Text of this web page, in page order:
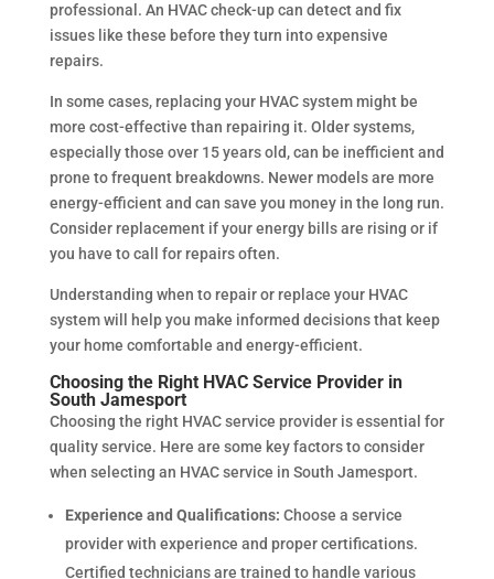
professional. An HVAC check-up can detect and fix
issues like these before they turn into expensive
repairs.
In some cases, replacing your HVAC system might be
more cost-effective than repairing it. Older systems,
especially those over 15 years old, can be inefficient and
prone to frequent breakdowns. Newer models are more
energy-efficient and can save you money in the long run.
Consider replacement if your energy bills are rising or if
you have to call for repairs often.
Understanding when to repair or replace your HVAC
system will help you make informed decisions that keep
your home comfortable and energy-efficient.
Choosing the Right HVAC Service Provider in
South Jamesport
Choosing the right HVAC service provider is essential for
quality service. Here are some key factors to consider
when selecting an HVAC service in South Jamesport.
Experience and Qualifications: Choose a service
provider with experience and proper certifications.
Certified technicians are trained to handle various